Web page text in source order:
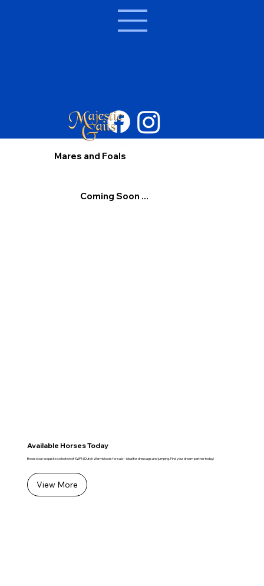
Mares and Foals
Coming Soon ...
Available Horses Today
Browse our exquisite collection of KWPN Dutch Warmbloods for sale—ideal for dressage and jumping. Find your dream partner today!
View More